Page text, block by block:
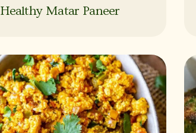
Healthy Matar Paneer